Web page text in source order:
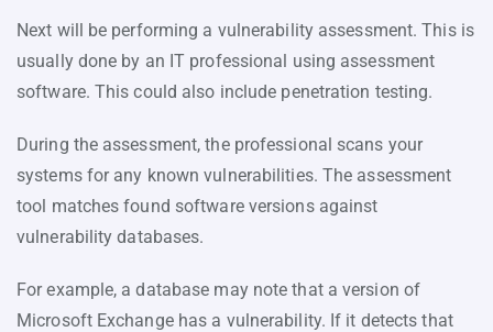
Next will be performing a vulnerability assessment. This is
usually done by an IT professional using assessment
software. This could also include penetration testing.
During the assessment, the professional scans your
systems for any known vulnerabilities. The assessment
tool matches found software versions against
vulnerability databases.
For example, a database may note that a version of
Microsoft Exchange has a vulnerability. If it detects that